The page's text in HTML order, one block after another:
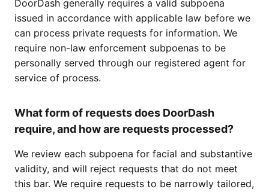
DoorDash generally requires a valid subpoena
issued in accordance with applicable law before we
can process private requests for information. We
require non-law enforcement subpoenas to be
personally served through our registered agent for
service of process.
What form of requests does DoorDash
require, and how are requests processed?
We review each subpoena for facial and substantive
validity, and will reject requests that do not meet
this bar. We require requests to be narrowly tailored,